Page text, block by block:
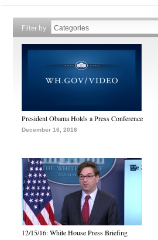
Filter by
President Obama Holds a Press Conference
December 16, 2016
12/15/16: White House Press Briefing